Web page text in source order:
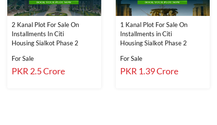
2 Kanal Plot For Sale On
Installments In Citi
Housing Sialkot Phase 2
For Sale
PKR 2.5 Crore
1 Kanal Plot For Sale On
Installments in Citi
Housing Sialkot Phase 2
For Sale
PKR 1.39 Crore